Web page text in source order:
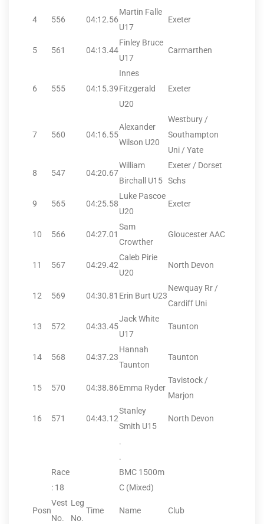
4 556 04:12.56
Martin Falle
U17
Exeter
5 561 04:13.44
Finley Bruce
U17
Carmarthen
6 555 04:15.39
Innes
Fitzgerald
U20
Exeter
7 560 04:16.55
Alexander
Wilson U20
Westbury /
Southampton
Uni / Yate
8 547 04:20.67
William
Birchall U15
Exeter / Dorset
Schs
9 565 04:25.58
Luke Pascoe
U20
Exeter
10 566 04:27.01
Sam
Crowther
Gloucester AAC
11 567 04:29.42
Caleb Pirie
U20
North Devon
12 569 04:30.81 Erin Burt U23
Newquay Rr /
Cardiff Uni
13 572 04:33.45
Jack White
U17
Taunton
14 568 04:37.23
Hannah
Taunton
Taunton
15 570 04:38.86Emma Ryder
Tavistock /
Marjon
16 571 04:43.12
Stanley
Smith U15
North Devon
.
.
Race
: 18
BMC 1500m
C (Mixed)
Posn
Vest
No.
Leg
No.
Time Name Club